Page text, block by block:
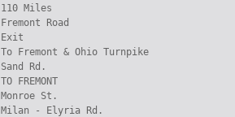
110 Miles
Fremont Road
Exit
To Fremont & Ohio Turnpike
Sand Rd.
TO FREMONT
Monroe St.
Milan - Elyria Rd.